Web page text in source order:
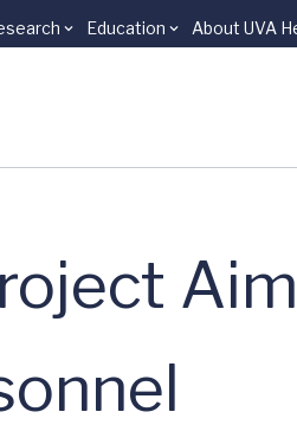
Education About UVA